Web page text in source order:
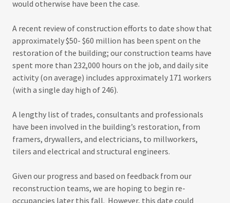
would otherwise have been the case.
A recent review of construction efforts to date show that
approximately $50- $60 million has been spent on the
restoration of the building; our construction teams have
spent more than 232,000 hours on the job, and daily site
activity (on average) includes approximately 171 workers
(with a single day high of 246).
A lengthy list of trades, consultants and professionals
have been involved in the building’s restoration, from
framers, drywallers, and electricians, to millworkers,
tilers and electrical and structural engineers.
Given our progress and based on feedback from our
reconstruction teams, we are hoping to begin re-
occupancies later this fall. However, this date could